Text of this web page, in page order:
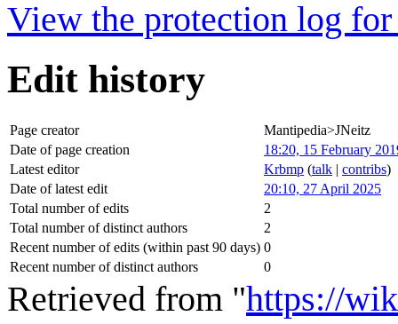
View the protection log for
Edit history
Page creator
Mantipedia>JNeitz
Date of page creation
18:20, 15 February
Latest editor
Krbmp (talk | contribs)
Date of latest edit
20:10, 27 April 2025
Total number of edits
2
Total number of distinct authors
2
Recent number of edits (within past 90 days) 0
Recent number of distinct authors
0
Retrieved from "https://